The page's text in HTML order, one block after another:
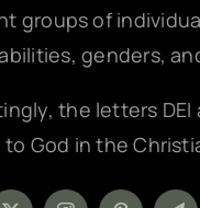
groups of
genders,
the letters
God in the